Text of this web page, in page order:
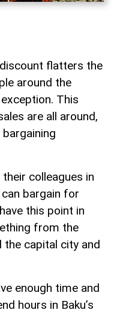
flatters the
around the
This
are all around,
their colleagues in
bargain for
this point in
from the
the capital city and
enough time and
hours in Baku’s